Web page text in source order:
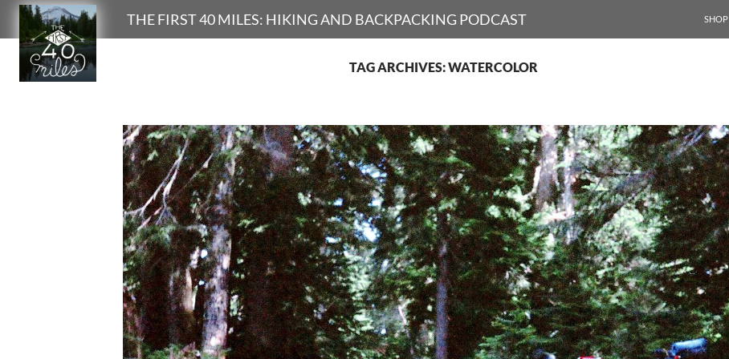
THE FIRST 40 MILES: HIKING AND BACKPACKING PODCAST
Search
SHOP
TAG ARCHIVES: WATERCOLOR